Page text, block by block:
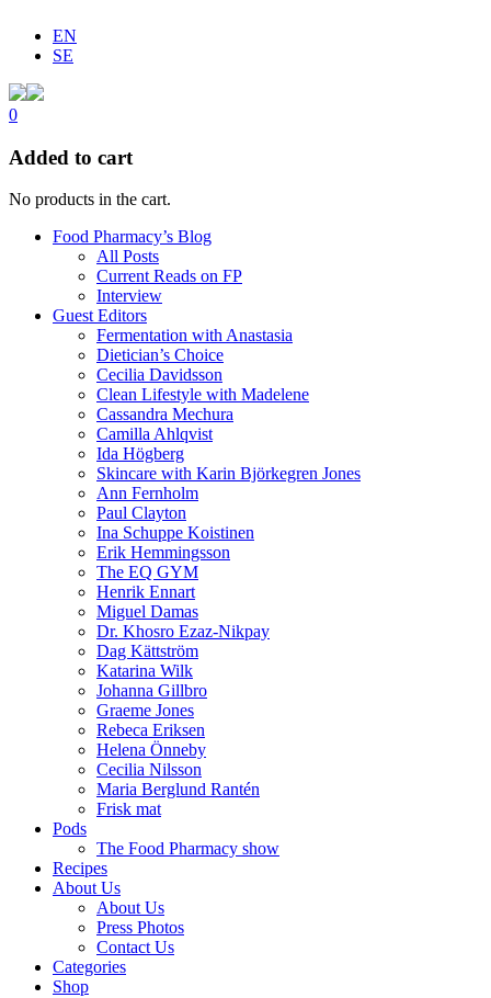
EN
SE
0
Added to cart
No products in the cart.
Food Pharmacy’s Blog
All Posts
Current Reads on FP
Interview
Guest Editors
Fermentation with Anastasia
Dietician’s Choice
Cecilia Davidsson
Clean Lifestyle with Madelene
Cassandra Mechura
Camilla Ahlqvist
Ida Högberg
Skincare with Karin Björkegren Jones
Ann Fernholm
Paul Clayton
Ina Schuppe Koistinen
Erik Hemmingsson
The EQ GYM
Henrik Ennart
Miguel Damas
Dr. Khosro Ezaz-Nikpay
Dag Kättström
Katarina Wilk
Johanna Gillbro
Graeme Jones
Rebeca Eriksen
Helena Önneby
Cecilia Nilsson
Maria Berglund Rantén
Frisk mat
Pods
The Food Pharmacy show
Recipes
About Us
About Us
Press Photos
Contact Us
Categories
Shop